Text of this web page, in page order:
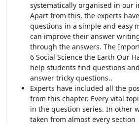
systematically organised in our
Apart from this, the experts
questions in a simple and easy
can improve their answer
through the answers. The
6 Social Science the Earth Our
help students find questions
answer tricky questions..
Experts have included all the
from this chapter. Every vital
in the question series. In other
taken from almost every